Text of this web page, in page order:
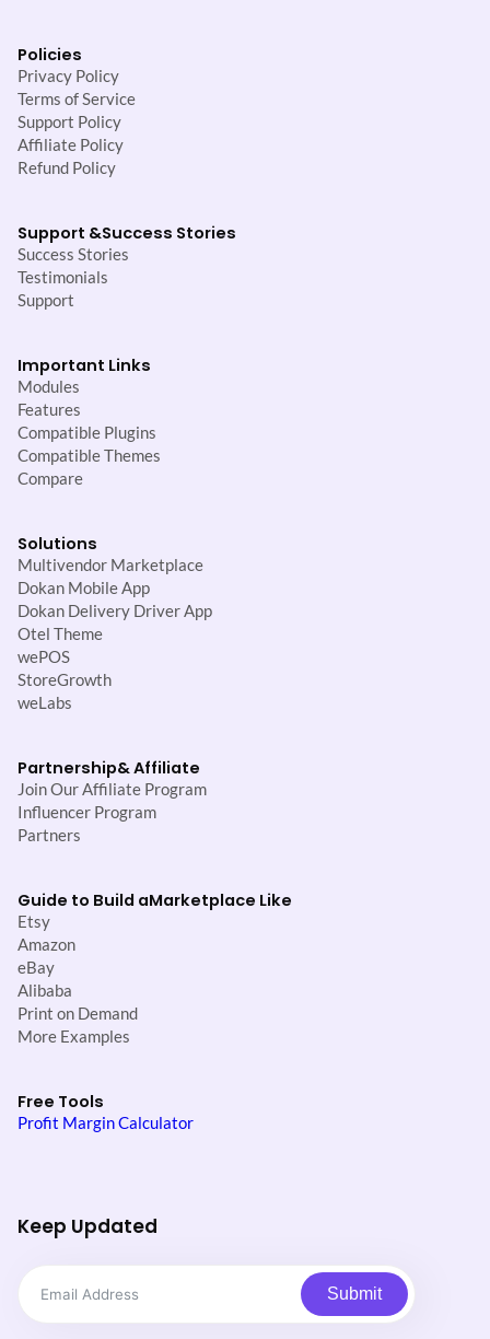
Policies
Privacy Policy
Terms of Service
Support Policy
Affiliate Policy
Refund Policy
Support &Success Stories
Success Stories
Testimonials
Support
Important Links
Modules
Features
Compatible Plugins
Compatible Themes
Compare
Solutions
Multivendor Marketplace
Dokan Mobile App
Dokan Delivery Driver App
Otel Theme
wePOS
StoreGrowth
weLabs
Partnership& Affiliate
Join Our Affiliate Program
Influencer Program
Partners
Guide to Build aMarketplace Like
Etsy
Amazon
eBay
Alibaba
Print on Demand
More Examples
Free Tools
Profit Margin Calculator
Keep Updated
Submit